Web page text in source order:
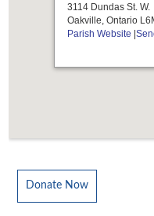
3114 Dundas St. W.
Oakville, Ontario
Parish Website |
Donate Now